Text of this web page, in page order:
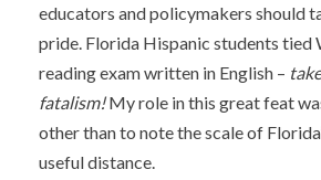
educators and policymakers should
pride. Florida Hispanic students tied
reading exam written in English –
fatalism!My role in this great feat
other than to note the scale of
useful distance.